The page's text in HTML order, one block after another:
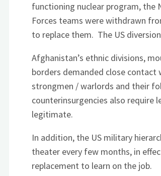
functioning nuclear program, the
Forces teams were withdrawn
to replace them. The US
Afghanistan’s ethnic divisions,
borders demanded close
strongmen / warlords and their
counterinsurgencies also require
legitimate.
In addition, the US military
theater every few months, in
replacement to learn on the job.